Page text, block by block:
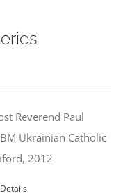
Reverend Paul
Ukrainian Catholic
2012
Details